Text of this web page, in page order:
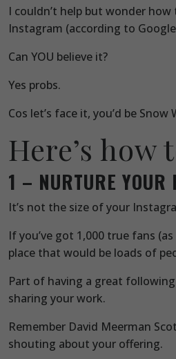
I couldn’t help but wonder
Instagram (according to
Can YOU believe it?
Yes probs.
Cos let’s face it, you’d be
Here’s
1 – NURTURE YOUR
It’s not the size of your
If you’ve got 1,000 true fans
place that would be loads of
Part of having a great
sharing your work.
Remember David Meerman
shouting about your offering.